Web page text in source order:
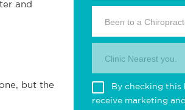
and
but the
Been to a
Clinic Nearest you.
By checking this
receive marketing